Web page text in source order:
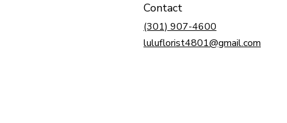
Contact
(301) 907-4600
luluflorist4801@gmail.com